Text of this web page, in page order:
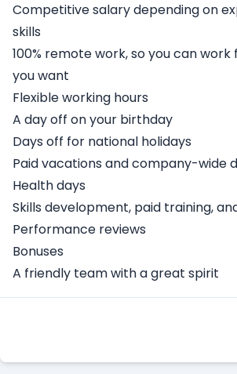
Competitive salary depending on
skills
100% remote work, so you can
you want
Flexible working hours
A day off on your birthday
Days off for national holidays
Paid vacations and company-wide
Health days
Skills development, paid training,
Performance reviews
Bonuses
A friendly team with a great spirit